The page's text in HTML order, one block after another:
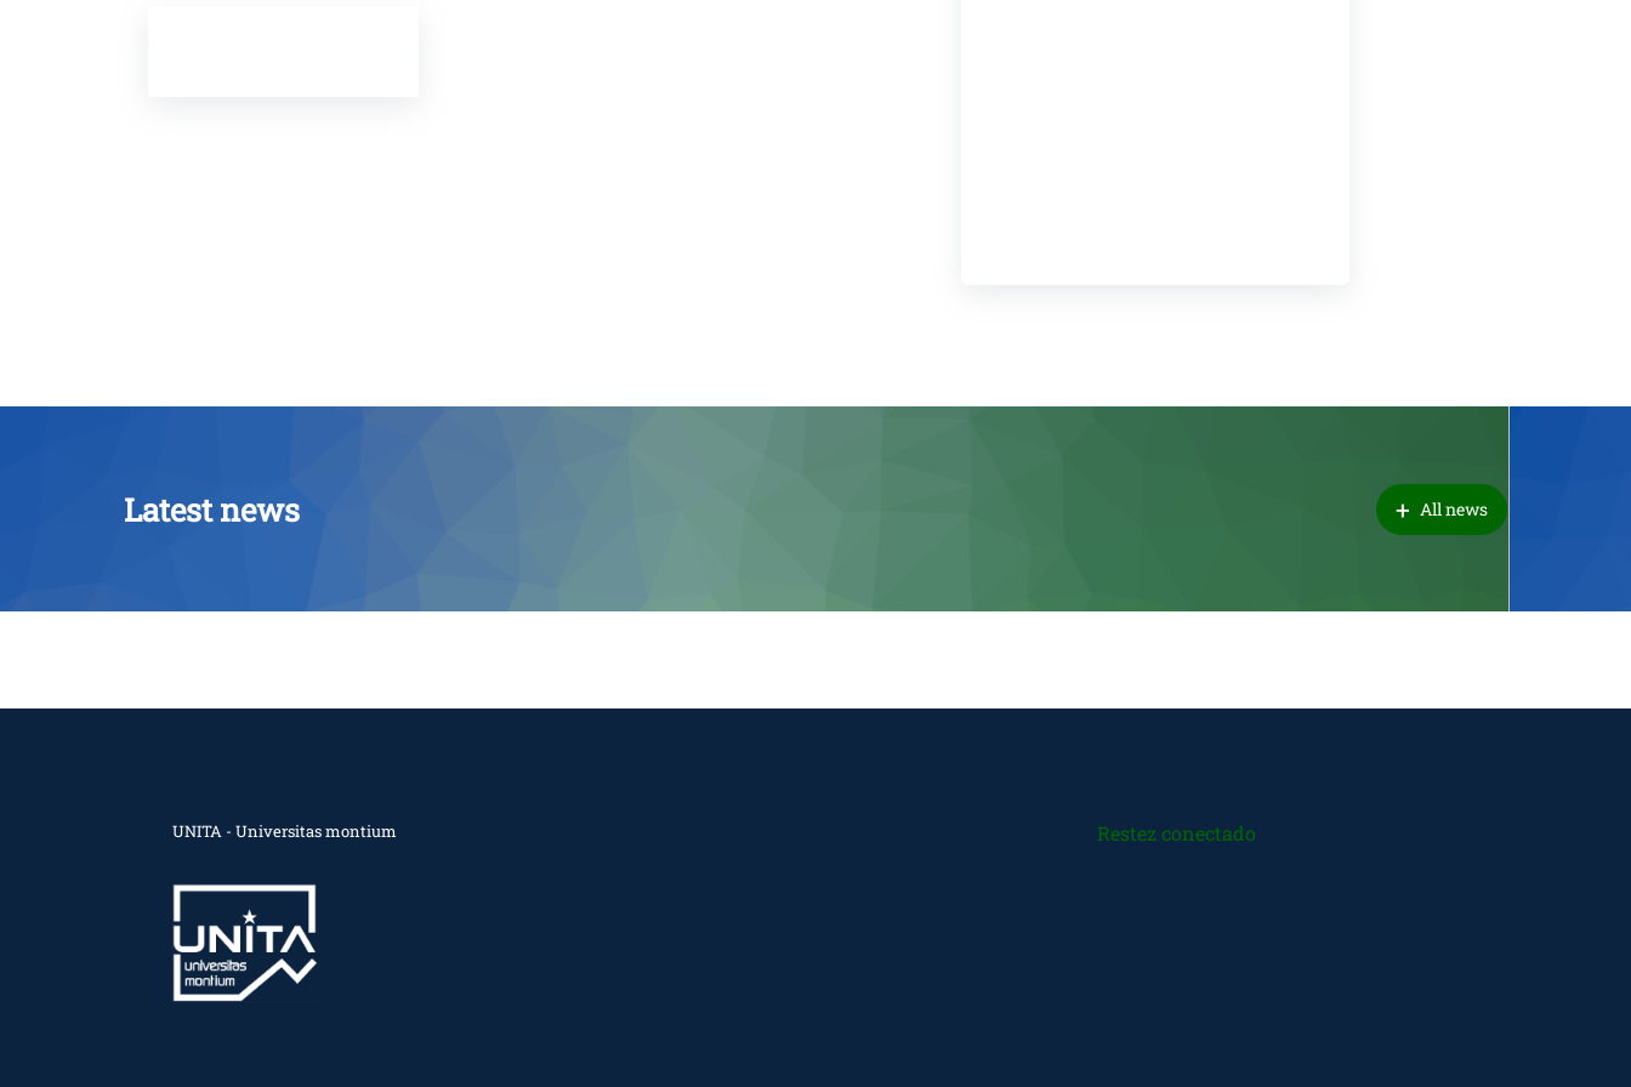
Latest news + All news
UNITA - Universitas montium Restez conectado